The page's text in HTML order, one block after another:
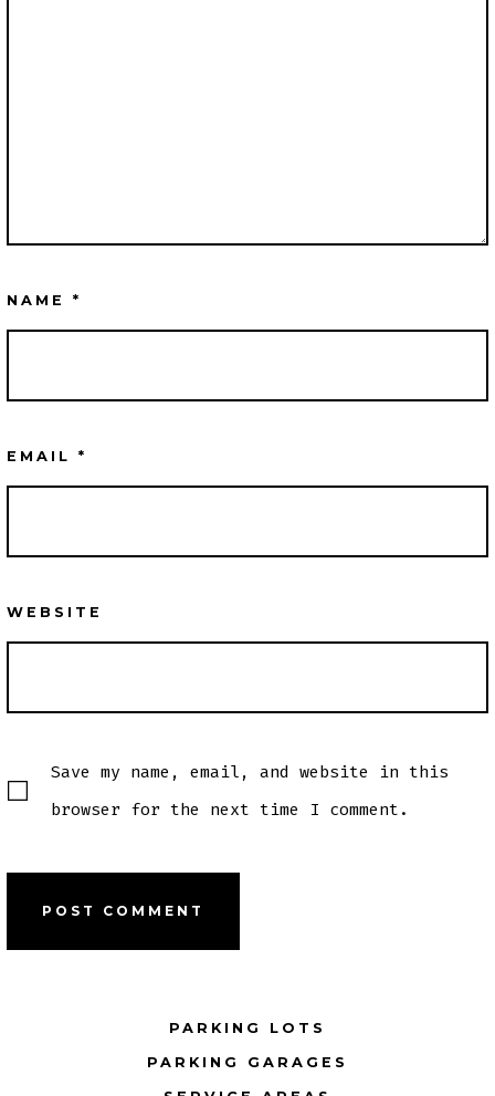
NAME *
EMAIL *
WEBSITE
Save my name, email, and website in this
browser for the next time I comment.
PARKING LOTS
PARKING GARAGES